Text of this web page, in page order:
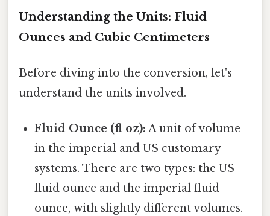
Understanding the Units: Fluid
Ounces and Cubic Centimeters
Before diving into the conversion, let's
understand the units involved.
Fluid Ounce (fl oz): A unit of volume
in the imperial and US customary
systems. There are two types: the US
fluid ounce and the imperial fluid
ounce, with slightly different volumes.